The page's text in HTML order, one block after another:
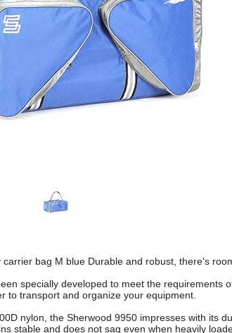
bag M blue Durable and robust, there's
specially developed to meet the requirements
to transport and organize your equipment.
nylon, the Sherwood 9950 impresses with its
stable and does not sag even when heavily